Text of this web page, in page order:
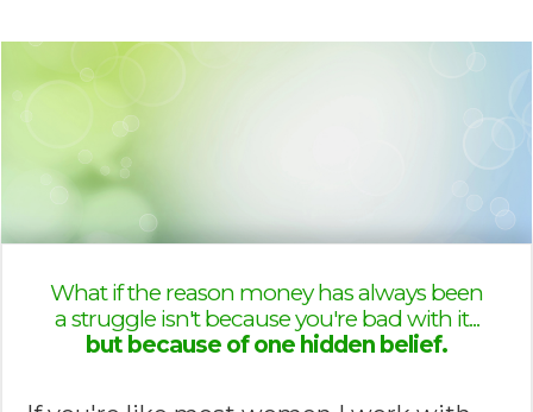
What if the reason money has always been
a struggle isn't because you're bad with it...
but because of one hidden belief.